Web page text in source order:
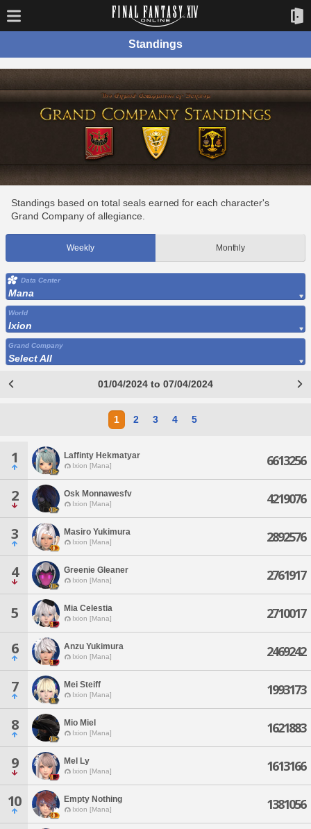
Standings
Standings based on total seals earned for each character's
Grand Company of allegiance.
Weekly Monthly
Data Center
Mana
World
Ixion
Grand Company
Select All
01/04/2024 to 07/04/2024
1 2 3 4 5
1 Laffinty Hekmatyar
Ixion [Mana] 6613256
2 Osk Monnawesfv
Ixion [Mana] 4219076
3 Masiro Yukimura
Ixion [Mana] 2892576
4 Greenie Gleaner
Ixion [Mana] 2761917
5 Mia Celestia
Ixion [Mana] 2710017
6 Anzu Yukimura
Ixion [Mana] 2469242
7 Mei Steiff
Ixion [Mana] 1993173
8 Mio Miel
Ixion [Mana] 1621883
9 Mel Ly
Ixion [Mana] 1613166
10 Empty Nothing
Ixion [Mana] 1381056